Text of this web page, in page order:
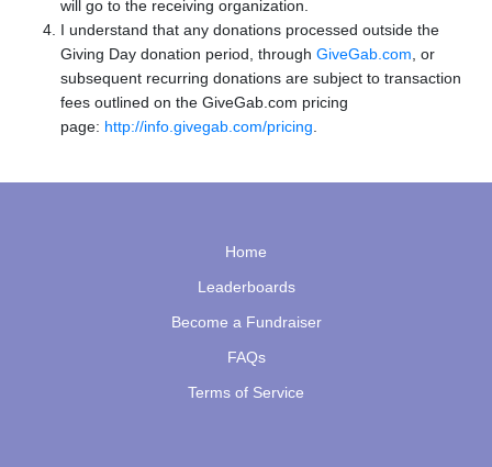
will go to the receiving organization.
I understand that any donations processed outside the
Giving Day donation period, through GiveGab.com , or
subsequent recurring donations are subject to transaction
fees outlined on the GiveGab.com pricing
page: http://info.givegab.com/pricing
Home
Leaderboards
Become a Fundraiser
FAQs
Terms of Service